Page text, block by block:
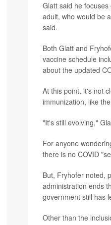
Glatt said he
adult, who would be
said.
Both Glatt and
vaccine schedule
about the updated
At this point, it's not
immunization, like
"It's still evolving,"
For anyone
there is no COVID
But, Fryhofer noted,
administration ends
government still has
Other than the